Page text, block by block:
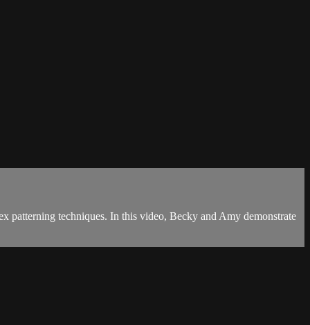
patterning techniques. In this video, Becky and Amy demonstrate